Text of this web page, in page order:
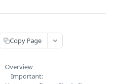
Copy Page
Overview
Important: